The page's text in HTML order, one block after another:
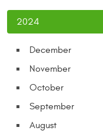
2024
December
November
October
September
August